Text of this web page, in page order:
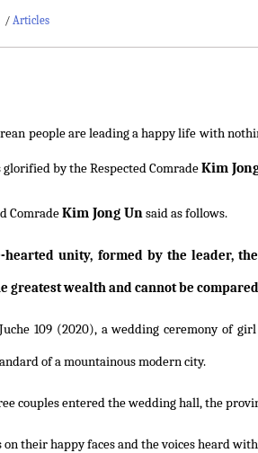
/ Articles
people are leading a happy life with
glorified by the Respected ComradeKim
ComradeKim Jong Unsaid as follows.
hearted unity, formed by the leader,
greatest wealth and cannot be
109 (2020), a wedding ceremony of
of a mountainous modern city.
couples entered the wedding hall, the
on their happy faces and the voices heard